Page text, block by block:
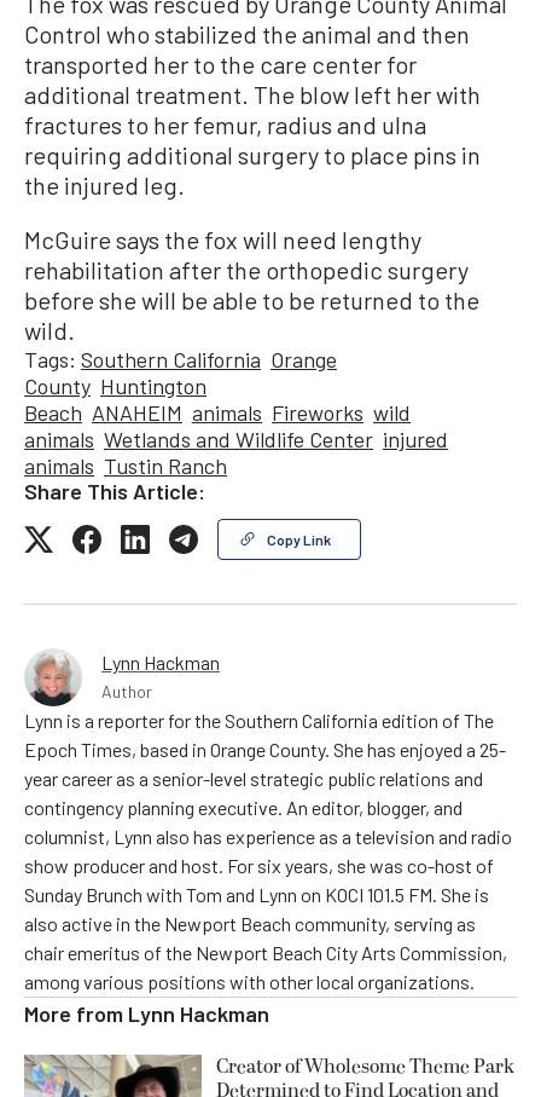
Control who stabilized the animal and then
transported her to the care center for
additional treatment. The blow left her with
fractures to her femur, radius and ulna
requiring additional surgery to place pins in
the injured leg.
McGuire says the fox will need lengthy
rehabilitation after the orthopedic surgery
before she will be able to be returned to the
wild.
Tags: Southern California Orange
County Huntington
Beach ANAHEIM animals Fireworks wild
animals Wetlands and Wildlife Center injured
animals Tustin Ranch
Share This Article:
Copy Link
Lynn Hackman
Author
Lynn is a reporter for the Southern California edition of The
Epoch Times, based in Orange County. She has enjoyed a 25-
year career as a senior-level strategic public relations and
contingency planning executive. An editor, blogger, and
columnist, Lynn also has experience as a television and radio
show producer and host. For six years, she was co-host of
Sunday Brunch with Tom and Lynn on KOCI 101.5 FM. She is
also active in the Newport Beach community, serving as
chair emeritus of the Newport Beach City Arts Commission,
among various positions with other local organizations.
More from Lynn Hackman
Creator of Wholesome Theme Park
Determined to Find Location and